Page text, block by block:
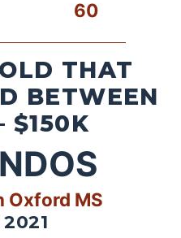
60
THAT
BETWEEN
$150K
Oxford MS